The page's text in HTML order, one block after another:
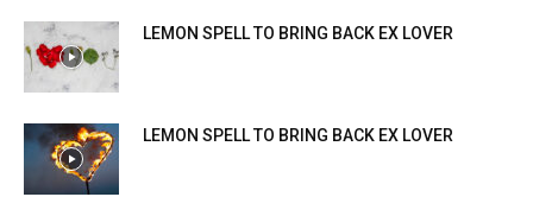
LEMON SPELL TO BRING BACK EX LOVER
LEMON SPELL TO BRING BACK EX LOVER